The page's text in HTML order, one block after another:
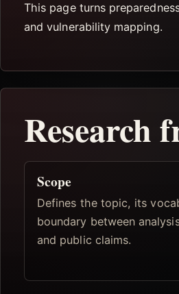
This page turns
and vulnerability mapping.
Research
Scope
Defines the topic, its
boundary between
and public claims.